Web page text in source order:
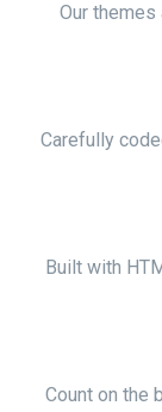
Our
Carefully
Built with
Count on the